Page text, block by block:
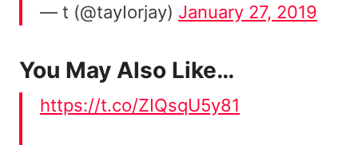
— t (@tayIorjay) January 27, 2019
You May Also Like…
https://t.co/ZIQsqU5y81